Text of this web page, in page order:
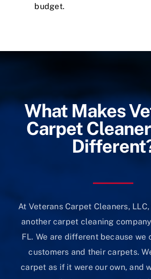
budget.
What Makes
Carpet
At Veterans Carpet Cleaners,
another carpet cleaning
FL. We are different because we
customers and their carpets.
carpet as if it were our own, and